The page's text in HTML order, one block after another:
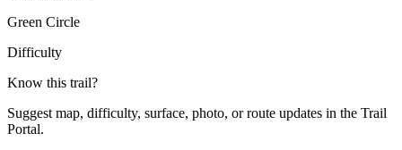
Green Circle
Difficulty
Know this trail?
Suggest map, difficulty, surface, photo, or route updates in the Trail
Portal.